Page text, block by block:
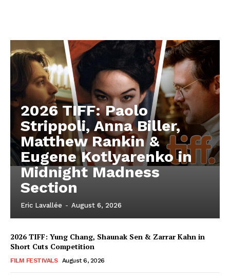
2026 TIFF: Paolo
Strippoli, Anna Biller,
Matthew Rankin &
Eugene Kotlyarenko in
Midnight Madness
Section
Eric Lavallée - August 6, 2026
2026 TIFF: Yung Chang, Shaunak Sen & Zarrar Kahn in
Short Cuts Competition
FILM FESTIVALS August 6, 2026